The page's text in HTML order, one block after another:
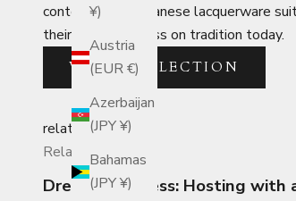
¥)
Austria
(EUR €)
Azerbaijan
(JPY ¥)
Bahamas
(JPY ¥)
contemporary Japanese lacquerware
their skills and pass on tradition today.
VIEW COLLECTION
related_posts
Related Posts
Dress to Impress: Hosting with